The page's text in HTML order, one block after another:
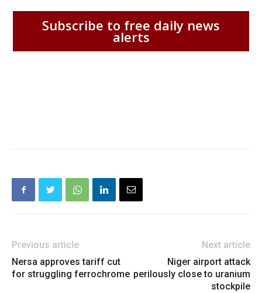
Subscribe to free daily news
alerts
Previous article
Nersa approves tariff cut
for struggling ferrochrome
Next article
Niger airport attack
perilously close to uranium
stockpile